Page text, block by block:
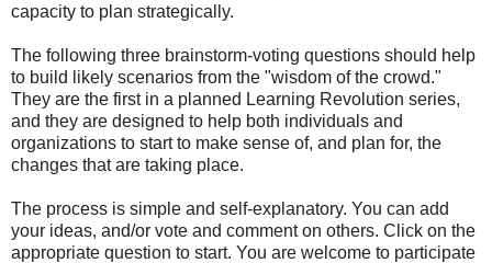
capacity to plan strategically.
The following three brainstorm-voting questions should help
to build likely scenarios from the "wisdom of the crowd."
They are the first in a planned Learning Revolution series,
and they are designed to help both individuals and
organizations to start to make sense of, and plan for, the
changes that are taking place.
The process is simple and self-explanatory. You can add
your ideas, and/or vote and comment on others. Click on the
appropriate question to start. You are welcome to participate